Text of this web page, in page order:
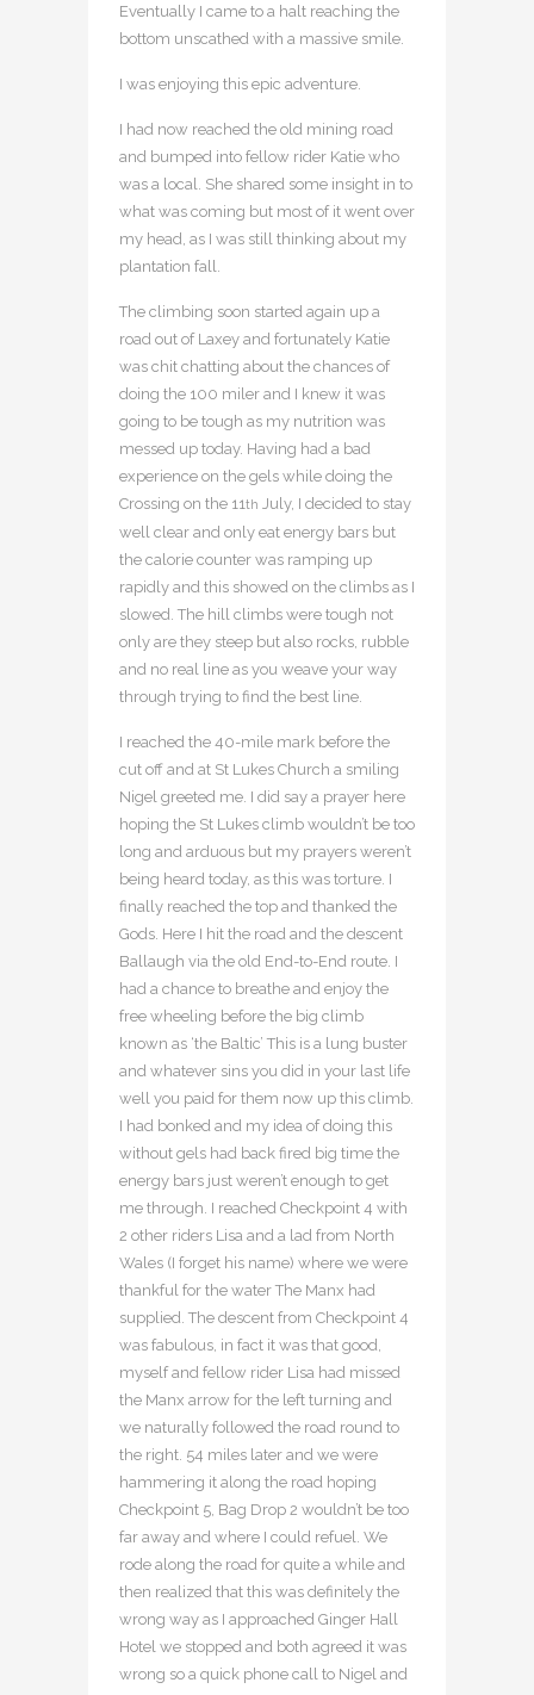
Eventually I came to a halt reaching the
bottom unscathed with a massive smile.
I was enjoying this epic adventure.
I had now reached the old mining road
and bumped into fellow rider Katie who
was a local. She shared some insight in to
what was coming but most of it went over
my head, as I was still thinking about my
plantation fall.
The climbing soon started again up a
road out of Laxey and fortunately Katie
was chit chatting about the chances of
doing the 100 miler and I knew it was
going to be tough as my nutrition was
messed up today. Having had a bad
experience on the gels while doing the
Crossing on the 11th July, I decided to stay
well clear and only eat energy bars but
the calorie counter was ramping up
rapidly and this showed on the climbs as I
slowed. The hill climbs were tough not
only are they steep but also rocks, rubble
and no real line as you weave your way
through trying to find the best line.
I reached the 40-mile mark before the
cut off and at St Lukes Church a smiling
Nigel greeted me. I did say a prayer here
hoping the St Lukes climb wouldn’t be too
long and arduous but my prayers weren’t
being heard today, as this was torture. I
finally reached the top and thanked the
Gods. Here I hit the road and the descent
Ballaugh via the old End-to-End route. I
had a chance to breathe and enjoy the
free wheeling before the big climb
known as ‘the Baltic’ This is a lung buster
and whatever sins you did in your last life
well you paid for them now up this climb.
I had bonked and my idea of doing this
without gels had back fired big time the
energy bars just weren’t enough to get
me through. I reached Checkpoint 4 with
2 other riders Lisa and a lad from North
Wales (I forget his name) where we were
thankful for the water The Manx had
supplied. The descent from Checkpoint 4
was fabulous, in fact it was that good,
myself and fellow rider Lisa had missed
the Manx arrow for the left turning and
we naturally followed the road round to
the right. 54 miles later and we were
hammering it along the road hoping
Checkpoint 5, Bag Drop 2 wouldn’t be too
far away and where I could refuel. We
rode along the road for quite a while and
then realized that this was definitely the
wrong way as I approached Ginger Hall
Hotel we stopped and both agreed it was
wrong so a quick phone call to Nigel and